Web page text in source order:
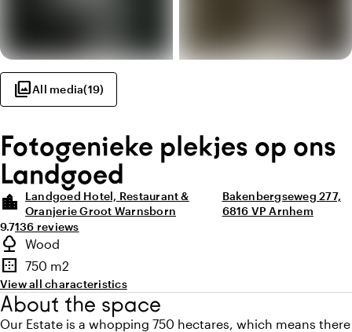
photo_libraryAll media(19)
Fotogenieke plekjes op ons
Landgoed
location_city
Landgoed Hotel, Restaurant &
Oranjerie Groot Warnsborn
Bakenbergseweg 277,
6816 VP Arnhem
Average rating of 9.7 out of 10
9.7Review amount: 136
136 reviews
Highlights
nature
Type of outdoor space
Wood
border_outer
Surface
750 m2
View all characteristics
About the space
Our Estate is a whopping 750 hectares, which means there